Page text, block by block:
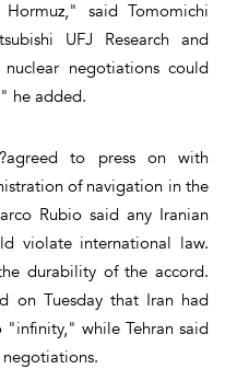
said Tomomichi
UFJ Research and
negotiations could
he added.
to press on with
of navigation in the
Rubio said any Iranian
violate international law.
durability of the accord.
on Tuesday that Iran had
while Tehran said
negotiations.